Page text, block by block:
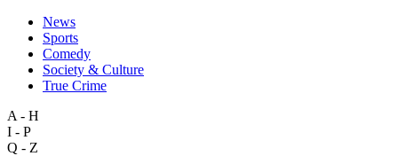
News
Sports
Comedy
Society & Culture
True Crime
A - H
I - P
Q - Z